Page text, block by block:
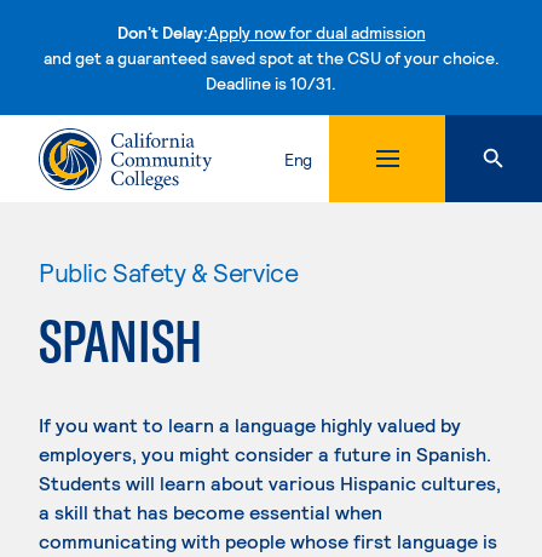
Don't Delay:Apply now for dual admission
and get a guaranteed saved spot at the CSU of your choice.
Deadline is 10/31.Skip to content
Eng
Public Safety & Service
SPANISH
If you want to learn a language highly valued by
employers, you might consider a future in Spanish.
Students will learn about various Hispanic cultures,
a skill that has become essential when
communicating with people whose first language is